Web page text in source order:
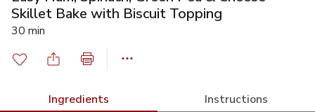
Skillet Bake with Biscuit Topping
30 min
Ingredients Instructions